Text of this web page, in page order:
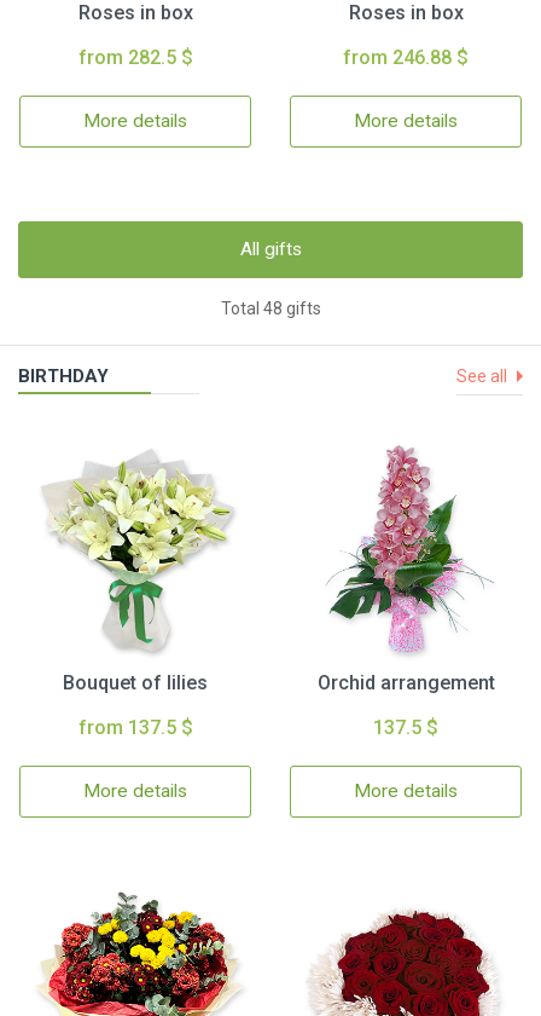
Roses in box
from 282.5 $
More details
Roses in box
from 246.88 $
More details
All gifts
Total 48 gifts
BIRTHDAY See all
Bouquet of lilies
from 137.5 $
More details
Orchid arrangement
137.5 $
More details